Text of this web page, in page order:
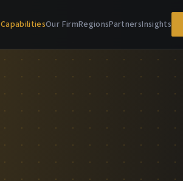
CapabilitiesOur FirmRegionsPartnersInsights